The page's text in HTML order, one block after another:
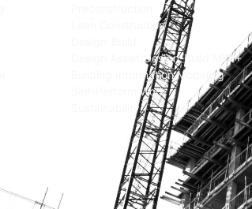
Lean Construction
Design Assist/Design-Build MEP+
Building Information Modeling
Self-Perform Work
Sustainability